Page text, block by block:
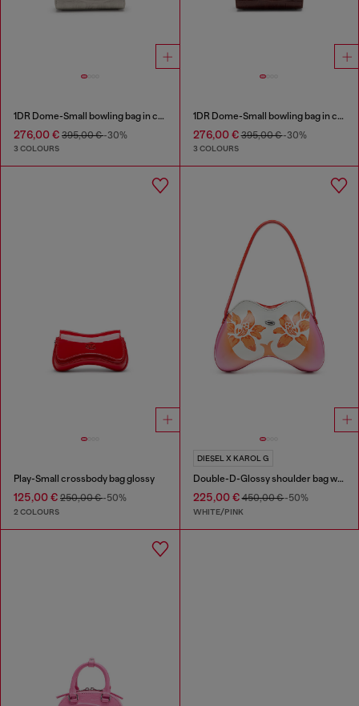
1DR Dome-Small bowling bag in croc-effect leather
276,00 € 395,00 €-30%
3 COLOURS
1DR Dome-Small bowling bag in croc-effect leather
276,00 €395,00 €-30%
3 COLOURS
Play-Small crossbody bag glossy
125,00 € 250,00 €-50%
2 COLOURS
DIESEL X KAROL G
Double-D-Glossy shoulder bag with lotus print
225,00 €450,00 €-50%
WHITE/PINK